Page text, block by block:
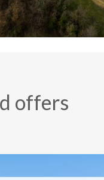
offers